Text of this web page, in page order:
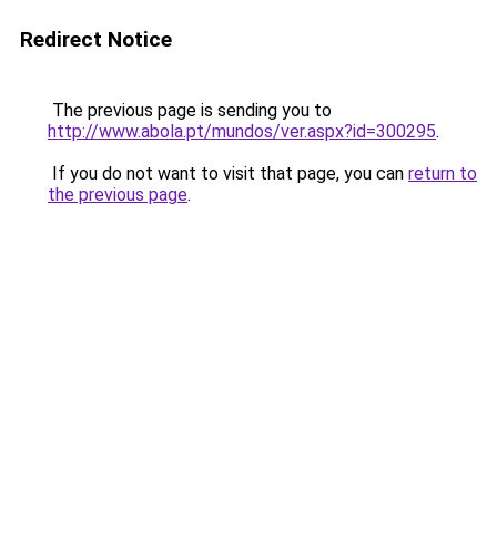
Redirect Notice
The previous page is sending you to
http://www.abola.pt/mundos/ver.aspx?id=300295.
If you do not want to visit that page, you can return to
the previous page.